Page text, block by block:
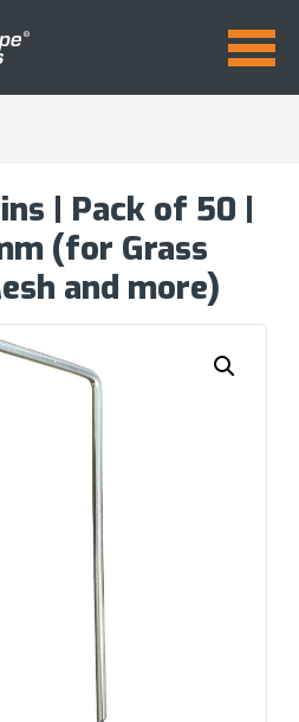
| Pack of 50 |
(for Grass
and more)